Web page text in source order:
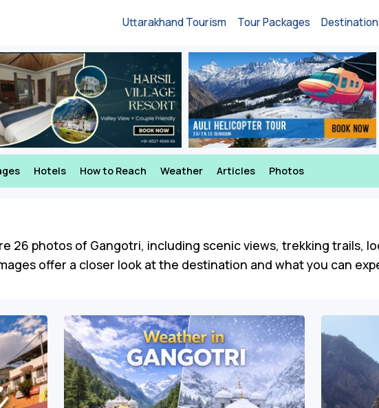
Uttarakhand Tourism Tour Packages
Hotels How to Reach Weather Articles Photos
26 photos of Gangotri, including scenic views, trekking trails,
offer a closer look at the destination and what you can